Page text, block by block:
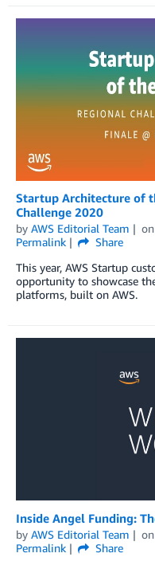
Startup Architecture of
Challenge 2020
by AWS Editorial Team on
Permalink
Share
This year, AWS Startup
opportunity to showcase
platforms, built on AWS.
Inside Angel Funding:
by AWS Editorial Team on
Permalink
Share